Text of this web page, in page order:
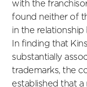
with the
found neither of
in the
In finding that
substantially
trademarks, the
established that a